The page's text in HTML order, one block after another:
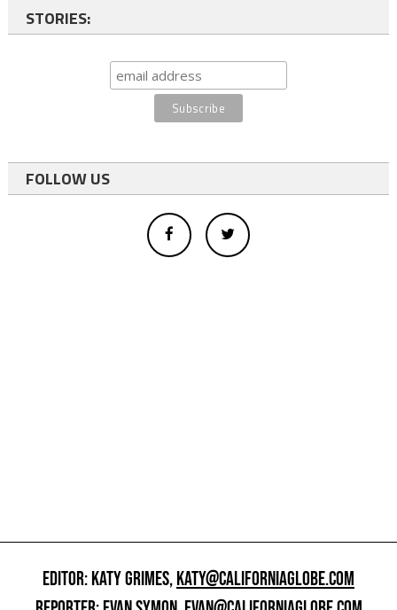
STORIES:
FOLLOW US
EDITOR: KATY GRIMES,KATY@CALIFORNIAGLOBE.COM